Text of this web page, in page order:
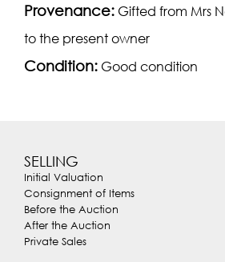
Provenance: Gifted from Mrs
to the present owner
Condition: Good condition
SELLING
Initial Valuation
Consignment of Items
Before the Auction
After the Auction
Private Sales